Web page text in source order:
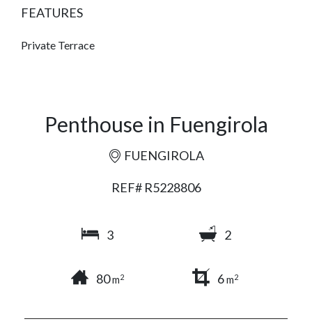
FEATURES
Private Terrace
Penthouse in Fuengirola
FUENGIROLA
REF# R5228806
3 2
80m2 6m2